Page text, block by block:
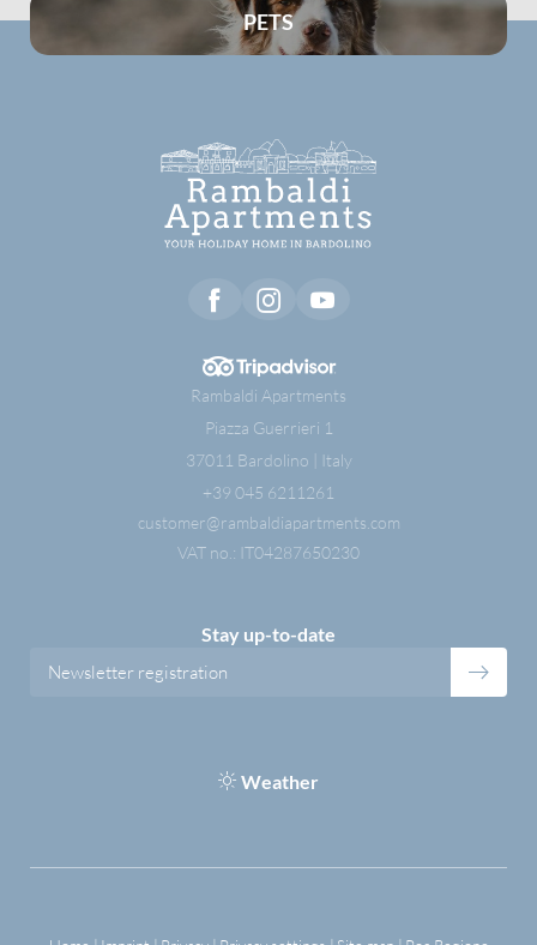
PETS
Rambaldi Apartments
Piazza Guerrieri 1
37011 Bardolino | Italy
+39 045 6211261
customer@rambaldiapartments. com
VAT no.: IT04287650230
Stay up-to-date
Newsletter registration
Weather